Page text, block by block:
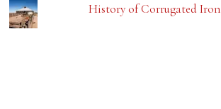
History of Corrugated Iron